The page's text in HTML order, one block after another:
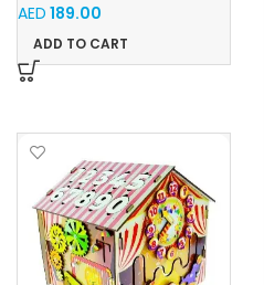
Sand Set, Sensory Toy, Kids
Ages 3 and up
AED 189.00
ADD TO CART